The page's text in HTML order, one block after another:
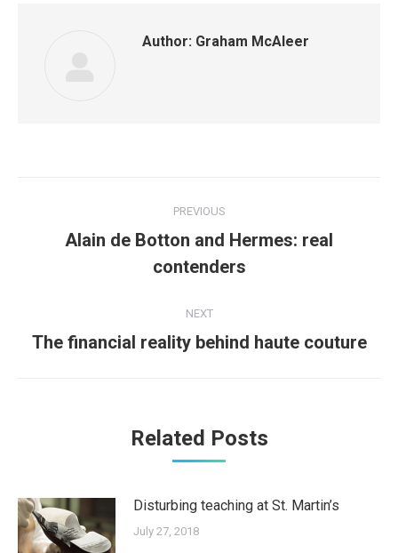
Author: Graham McAleer
navigation
PREVIOUS
Previous
post:
Alain de Botton and Hermes: real
contenders
NEXT
Next
The financial reality behind haute couture
Related Posts
Disturbing teaching at St. Martin’s
July 27, 2018